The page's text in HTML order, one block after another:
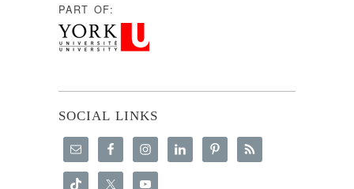
PART OF:
SOCIAL LINKS